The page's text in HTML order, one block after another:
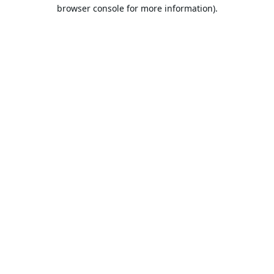
browser console for more information).